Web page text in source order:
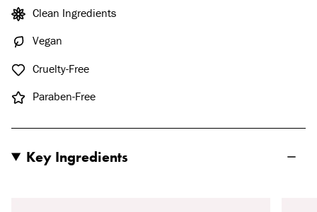
Clean Ingredients
Vegan
Cruelty-Free
Paraben-Free
Key Ingredients